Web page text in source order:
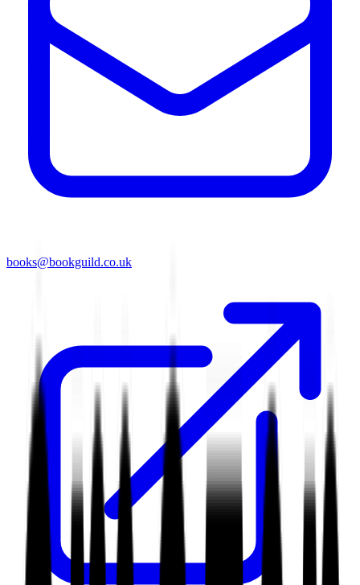
books@bookguild.co.uk